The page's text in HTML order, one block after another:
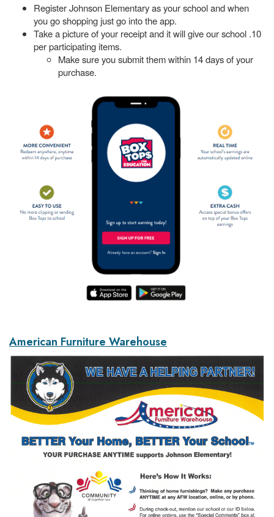
Register Johnson Elementary as your school and when
you go shopping just go into the app.
Take a picture of your receipt and it will give our school .10
per participating items.
Make sure you submit them within 14 days of your
purchase.
American Furniture Warehouse